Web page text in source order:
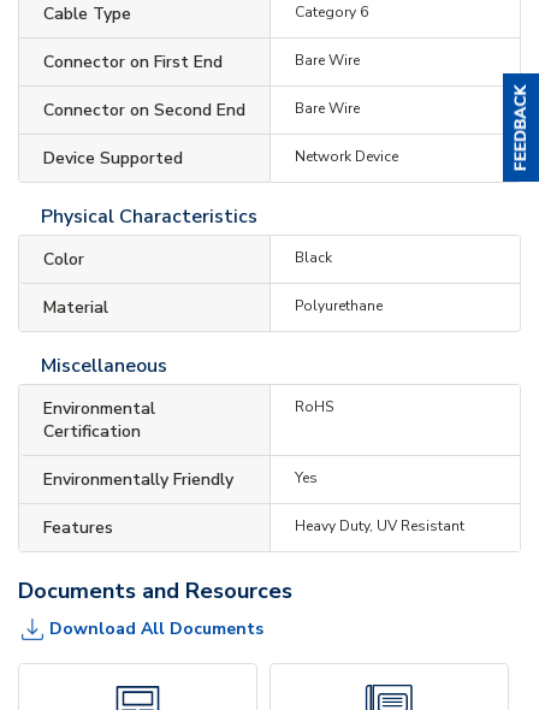
Cable Type Category 6
Connector on First End Bare Wire
Connector on Second End Bare Wire
Device Supported Network Device
Physical Characteristics
Color Black
Material Polyurethane
Miscellaneous
Environmental
Certification
RoHS
Environmentally Friendly Yes
Features Heavy Duty, UV Resistant
Documents and Resources
Download All Documents